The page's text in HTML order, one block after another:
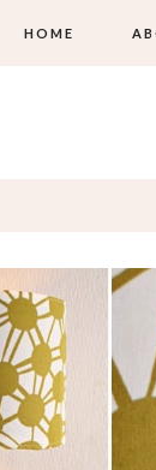
HOME